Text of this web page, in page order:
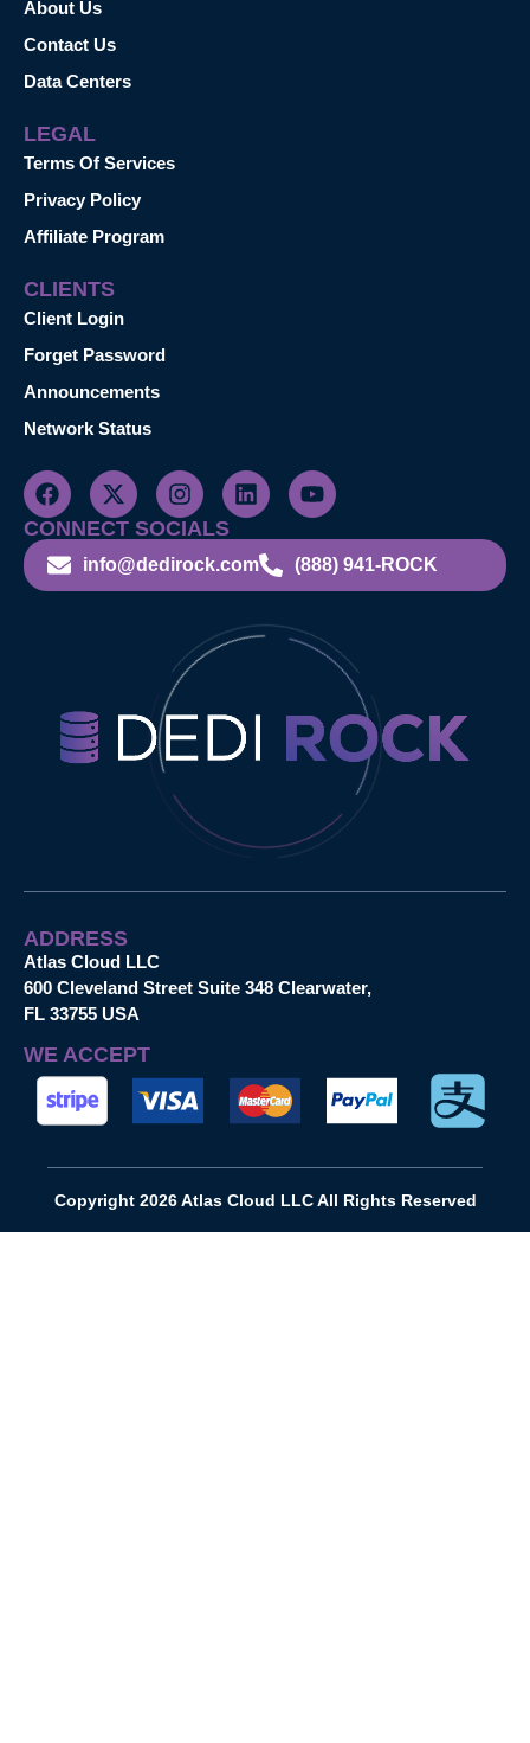
About Us
Contact Us
Data Centers
LEGAL
Terms Of Services
Privacy Policy
Affiliate Program
CLIENTS
Client Login
Forget Password
Announcements
Network Status
CONNECT SOCIALS
info@dedirock.com (888) 941-ROCK
ADDRESS
Atlas Cloud LLC
600 Cleveland Street Suite 348 Clearwater,
FL 33755 USA
WE ACCEPT
Copyright 2026 Atlas Cloud LLC All Rights Reserved